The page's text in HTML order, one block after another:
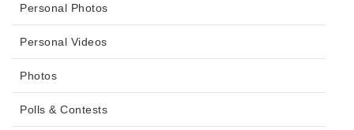
Personal Photos
Personal Videos
Photos
Polls & Contests